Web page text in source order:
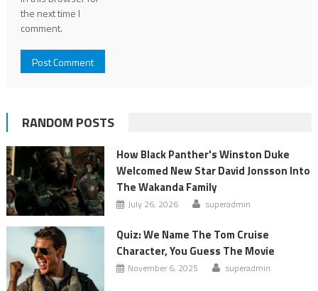
the next time I
comment.
RANDOM POSTS
How Black Panther's Winston Duke
Welcomed New Star David Jonsson Into
The Wakanda Family
July 26, 2026 superadmin
Quiz: We Name The Tom Cruise
Character, You Guess The Movie
November 6, 2025 superadmin